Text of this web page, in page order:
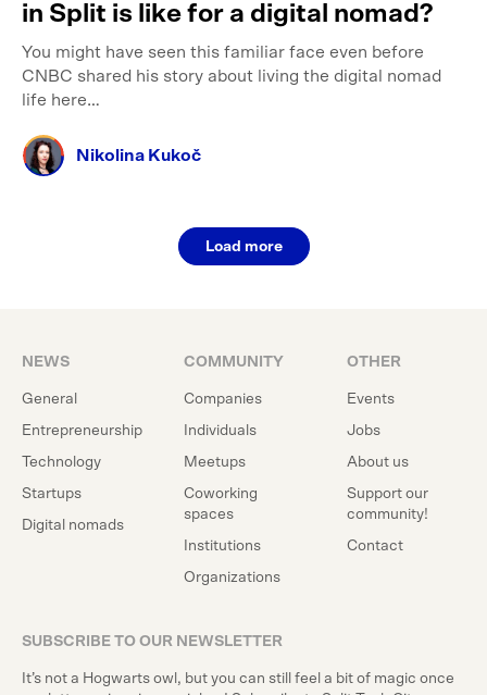
in Split is like for a digital nomad?
You might have seen this familiar face even before
CNBC shared his story about living the digital nomad
life here…
Nikolina Kukoč
Load more
NEWS
General
Entrepreneurship
Technology
Startups
Digital nomads
COMMUNITY
Companies
Individuals
Meetups
Coworking
spaces
Institutions
Organizations
OTHER
Events
Jobs
About us
Support our
community!
Contact
SUBSCRIBE TO OUR NEWSLETTER
It’s not a Hogwarts owl, but you can still feel a bit of magic once